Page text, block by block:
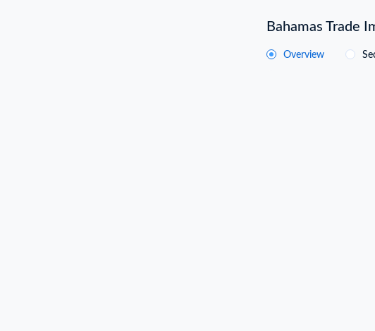
Bahamas Trade
Overview